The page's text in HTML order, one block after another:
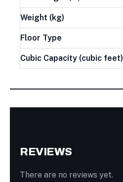
Weight (kg)
Floor Type
Cubic Capacity (cubic feet)
REVIEWS
There are no reviews yet.